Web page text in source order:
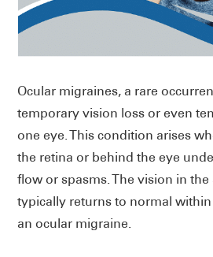
Ocular migraines, a rare
temporary vision loss or even
one eye. This condition arises
the retina or behind the eye
flow or spasms. The vision in the
typically returns to normal
an ocular migraine.